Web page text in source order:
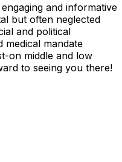
and informative
but often neglected
and political
medical mandate
on middle and low
to seeing you there!